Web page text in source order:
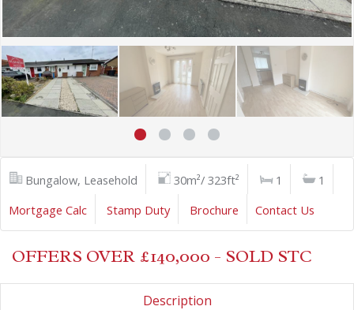
Bungalow, Leasehold 30m²/ 323ft² 1
1
Mortgage Calc
Stamp Duty Brochure Contact Us
OFFERS OVER £140,000 - SOLD STC
Description